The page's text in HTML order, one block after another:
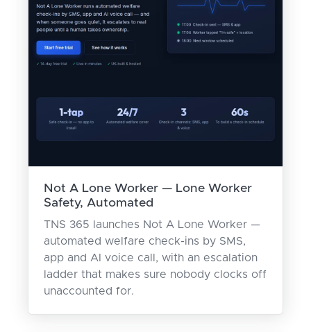
Not A Lone Worker — Lone Worker
Safety, Automated
TNS 365 launches Not A Lone Worker —
automated welfare check-ins by SMS,
app and AI voice call, with an escalation
ladder that makes sure nobody clocks off
unaccounted for.